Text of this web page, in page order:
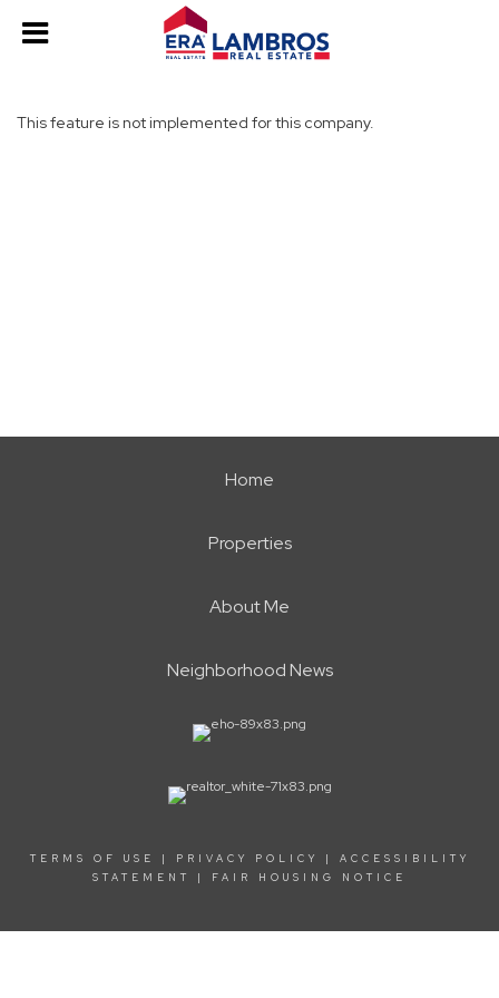
This feature is not implemented for this company.
Home
Properties
About Me
Neighborhood News
TERMS OF USE | PRIVACY POLICY | ACCESSIBILITY
STATEMENT
| FAIR HOUSING NOTICE